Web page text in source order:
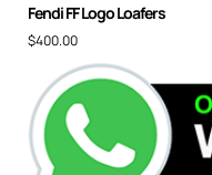
Fendi FF Logo Loafers
$400.00